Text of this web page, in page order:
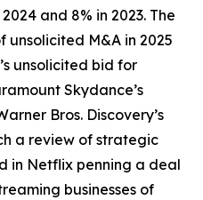
and 8% in 2023. The
unsolicited M&A in 2025
unsolicited bid for
Skydance’s
Bros. Discovery’s
a review of strategic
in Netflix penning a deal
businesses of